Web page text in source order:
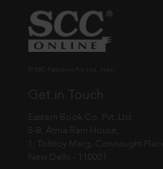
Get in Touch
Eastern Book Co. Pvt. Ltd.
5-B, Atma Ram House,
1, Tolstoy Marg, Connaught Place
New Delhi - 110001